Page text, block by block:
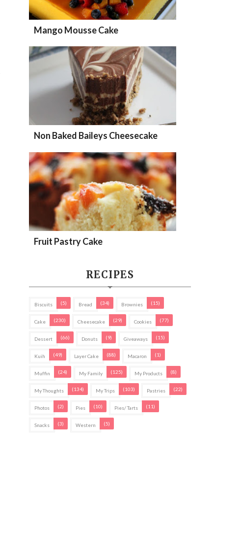
Mango Mousse Cake
Non Baked Baileys Cheesecake
Fruit Pastry Cake
RECIPES
Biscuits (5) Bread (34) Brownies (15)
Cake (230) Cheesecake (29) Cookies (77)
Dessert (66) Donuts (9) Giveaways (15)
Kuih (49) Layer Cake (88) Macaron (1)
Muffin (24) My Family (125) My Products (8)
My Thoughts (134) My Trips (103) Pastries (22)
Photos (2) Pies (10) Pies/ Tarts (11)
Snacks (3) Western (5)